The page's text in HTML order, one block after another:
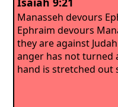
Manasseh devours
Ephraim devours
they are against
anger has not turned
hand is stretched out